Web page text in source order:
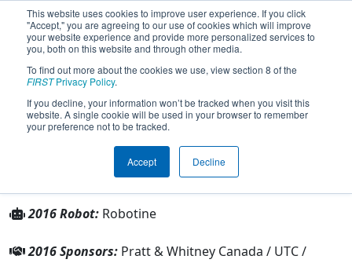
This website uses cookies to improve user experience. If you click
"Accept," you are agreeing to our use of cookies which will improve
your website experience and provide more personalized services to
you, both on this website and through other media.
To find out more about the cookies we use, view section 8 of the
FIRSTPrivacy Policy.
If you decline, your information won’t be tracked when you visit this
website. A single cookie will be used in your browser to remember
your preference not to be tracked.
Accept Decline
Team 4594 - Phéminix (2016)
From:Montreal, Québec, Canada
Rookie Year:
Other Info
2016 Robot: Robotine
2016 Sponsors: Pratt & Whitney Canada / UTC /